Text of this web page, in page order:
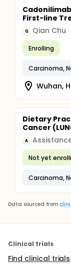
First-line
Q Qian Chu
Enrolling
Carcinoma,
Wuhan,
Dietary
Cancer
A
Not yet
Carcinoma,
Data sourced from
Clinical trials
Find clinical trials